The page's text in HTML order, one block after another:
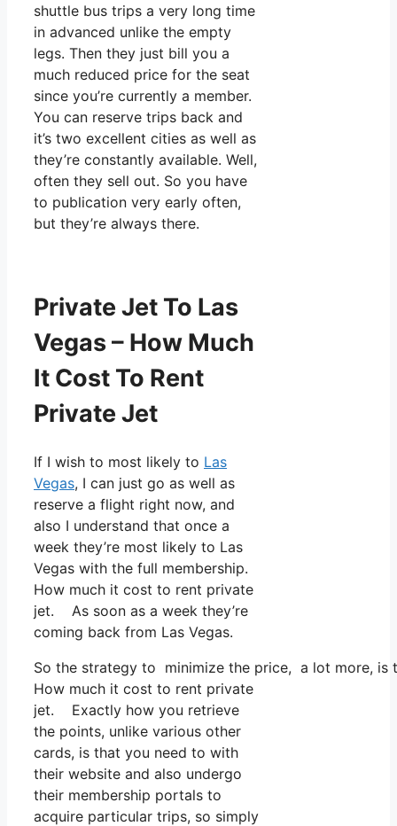
shuttle bus trips a very long time
in advanced unlike the empty
legs. Then they just bill you a
much reduced price for the seat
since you’re currently a member.
You can reserve trips back and
it’s two excellent cities as well as
they’re constantly available. Well,
often they sell out. So you have
to publication very early often,
but they’re always there.
Private Jet To Las
Vegas – How Much
It Cost To Rent
Private Jet
If I wish to most likely to Las
Vegas, I can just go as well as
reserve a flight right now, and
also I understand that once a
week they’re most likely to Las
Vegas with the full membership.
How much it cost to rent private
jet. As soon as a week they’re
coming back from Las Vegas.
So the strategy to minimize the price, a lot more,
How much it cost to rent private
jet. Exactly how you retrieve
the points, unlike various other
cards, is that you need to with
their website and also undergo
their membership portals to
acquire particular trips, so simply